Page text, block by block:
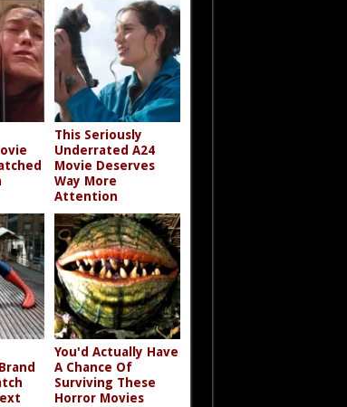
This Seriously
Underrated A24
Movie Deserves
Way More
Attention
You'd Actually Have
A Chance Of
Surviving These
Horror Movies